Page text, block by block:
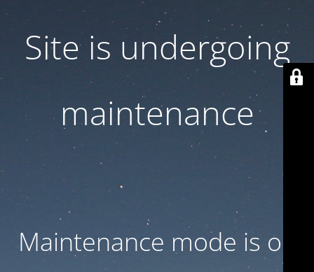
Site is undergoing
maintenance
Maintenance mode is on